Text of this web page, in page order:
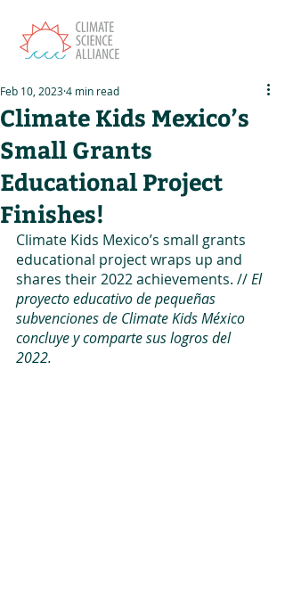
Climate Kids Mexico’s
Small Grants
Educational Project
Finishes!
Feb 10, 20234 min read
Climate Kids Mexico’s small grants
educational project wraps up and
shares their 2022 achievements. // El
proyecto educativo de pequeñas
subvenciones de Climate Kids México
concluye y comparte sus logros del
2022.